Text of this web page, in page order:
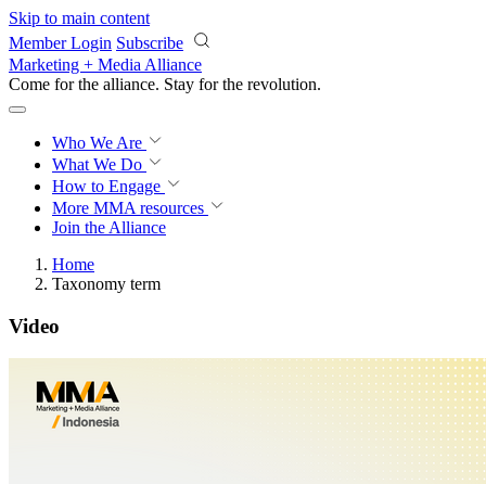
Skip to main content
Member Login Subscribe
Marketing + Media Alliance
Come for the alliance. Stay for the revolution.
Who We Are
What We Do
How to Engage
More MMA resources
Join the Alliance
Home
Taxonomy term
Video